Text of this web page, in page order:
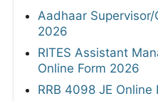
Aadhaar
2026
RITES Assistant
Online Form 2026
RRB 4098 JE Online